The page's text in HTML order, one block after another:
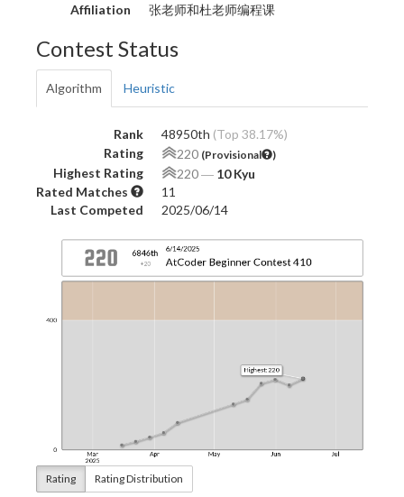
Affiliation
张老师和杜老师编程课
Contest Status
Algorithm Heuristic
Rank 48950th (Top 38.17%)
Rating
220 (Provisional )
Highest Rating 220― 10 Kyu
Rated Matches
11
Last Competed
2025/06/14
Rating Rating Distribution